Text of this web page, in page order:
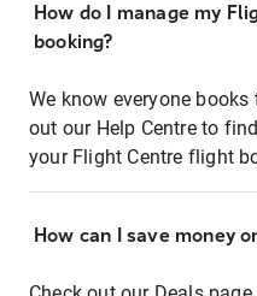
How do I manage my
booking?
We know everyone
out our Help Centre to
your Flight Centre flight
How can I save money